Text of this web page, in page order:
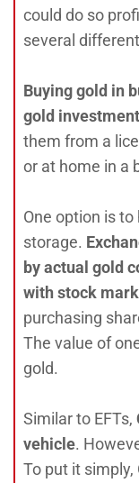
could do so
several
Buying gold in
gold
them from a
or at home in a
One option is
storage.
by actual gold
with stock
purchasing
The value of
gold.
Similar to EFTs,
vehicle.
To put it simply,